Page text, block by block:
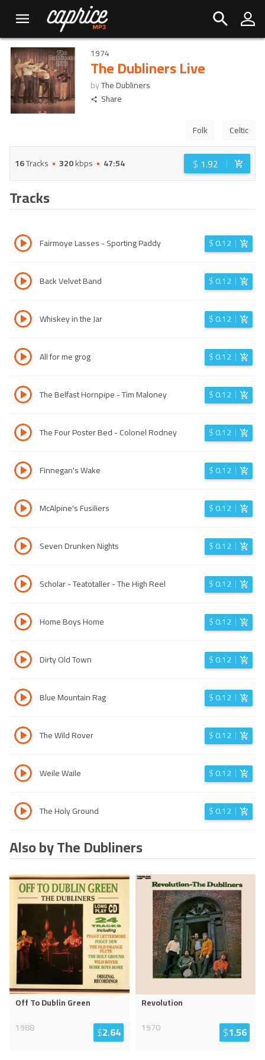
1974
The Dubliners Live
byThe Dubliners
Share
Folk Celtic
16Tracks 320kbps 47:54 $ 1.92
Tracks
Fairmoye Lasses - Sporting Paddy $0.12
Back Velvet Band $0.12
Whiskey in the Jar $0.12
All for me grog $0.12
The Belfast Hornpipe - Tim Maloney $0.12
The Four Poster Bed - Colonel Rodney $0.12
Finnegan's Wake $0.12
McAlpine's Fusiliers $0.12
Seven Drunken Nights $0.12
Scholar - Teatotaller - The High Reel $0.12
Home Boys Home $0.12
Dirty Old Town $0.12
Blue Mountain Rag $0.12
The Wild Rover $0.12
Weile Waile $0.12
The Holy Ground $0.12
Also by The Dubliners
Off To Dublin Green
1988
$2.64
Revolution
1970
$1.56